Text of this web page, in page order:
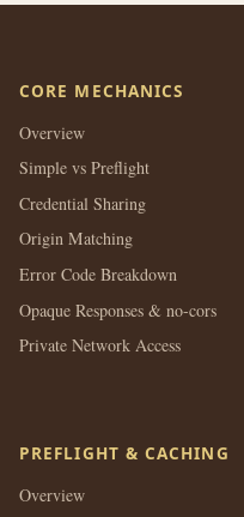
CORE MECHANICS
Overview
Simple vs Preflight
Credential Sharing
Origin Matching
Error Code Breakdown
Opaque Responses & no-cors
Private Network Access
PREFLIGHT & CACHING
Overview